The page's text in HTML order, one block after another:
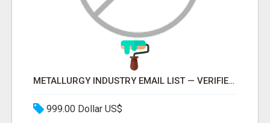
METALLURGY INDUSTRY EMAIL LIST — VERIFIED CONTACTS ACROSS STEEL, ALLOYS & METAL PROCESSING
999.00 Dollar US$